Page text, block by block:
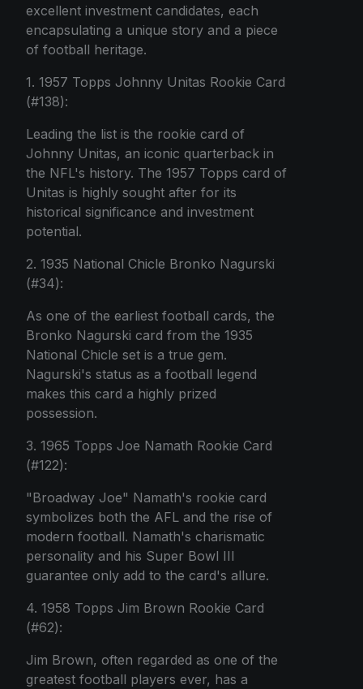
excellent investment candidates, each
encapsulating a unique story and a piece
of football heritage.
1. 1957 Topps Johnny Unitas Rookie Card
(#138):
Leading the list is the rookie card of
Johnny Unitas, an iconic quarterback in
the NFL's history. The 1957 Topps card of
Unitas is highly sought after for its
historical significance and investment
potential.
2. 1935 National Chicle Bronko Nagurski
(#34):
As one of the earliest football cards, the
Bronko Nagurski card from the 1935
National Chicle set is a true gem.
Nagurski's status as a football legend
makes this card a highly prized
possession.
3. 1965 Topps Joe Namath Rookie Card
(#122):
"Broadway Joe" Namath's rookie card
symbolizes both the AFL and the rise of
modern football. Namath's charismatic
personality and his Super Bowl III
guarantee only add to the card's allure.
4. 1958 Topps Jim Brown Rookie Card
(#62):
Jim Brown, often regarded as one of the
greatest football players ever, has a